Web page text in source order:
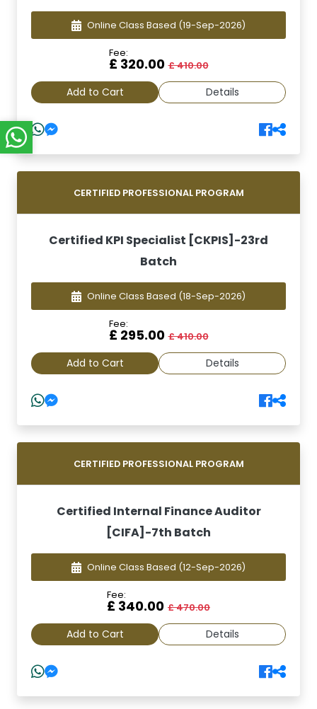
Online Class Based (19-Sep-2026)
Fee:
£ 320.00 £ 410.00
Add to Cart Details
CERTIFIED PROFESSIONAL PROGRAM
Certified KPI Specialist [CKPIS]-23rd
Batch
Online Class Based (18-Sep-2026)
Fee:
£ 295.00 £ 410.00
Add to Cart Details
CERTIFIED PROFESSIONAL PROGRAM
Certified Internal Finance Auditor
[CIFA]-7th Batch
Online Class Based (12-Sep-2026)
Fee:
£ 340.00 £ 470.00
Add to Cart Details